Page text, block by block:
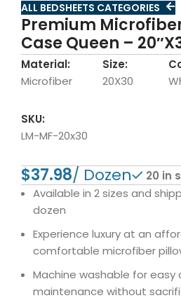
ALL BEDSHEETS CATEGORIES
Premium
Case Queen –
Material:
Microfiber
Size:
20X30
SKU:
LM-MF-20x30
$
20 in
Available in 2 sizes and
dozen
Experience luxury at an
comfortable microfiber
Machine washable for easy
maintenance without